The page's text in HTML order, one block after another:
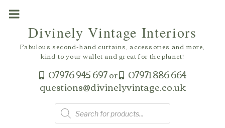
07976 945 697or 07971 886 664
questions@divinelyvintage.co.uk
Divinely Vintage Interiors
Fabulous second-hand curtains, accessories and more,
kind to your wallet and great for the planet!
Products
search